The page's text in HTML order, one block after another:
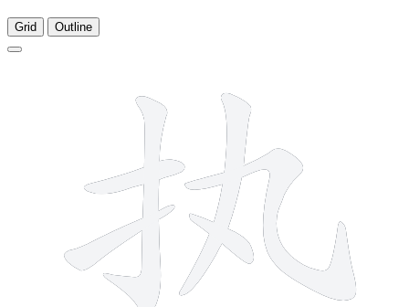
Grid Outline